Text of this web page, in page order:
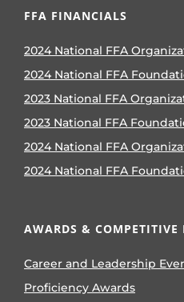
FFA FINANCIALS
2024 National FFA
2024 National FFA
2023 National FFA
2023 National FFA
2024 National FFA
2024 National FFA
AWARDS & COMPETITIVE
Career and Leadership
Proficiency Awards